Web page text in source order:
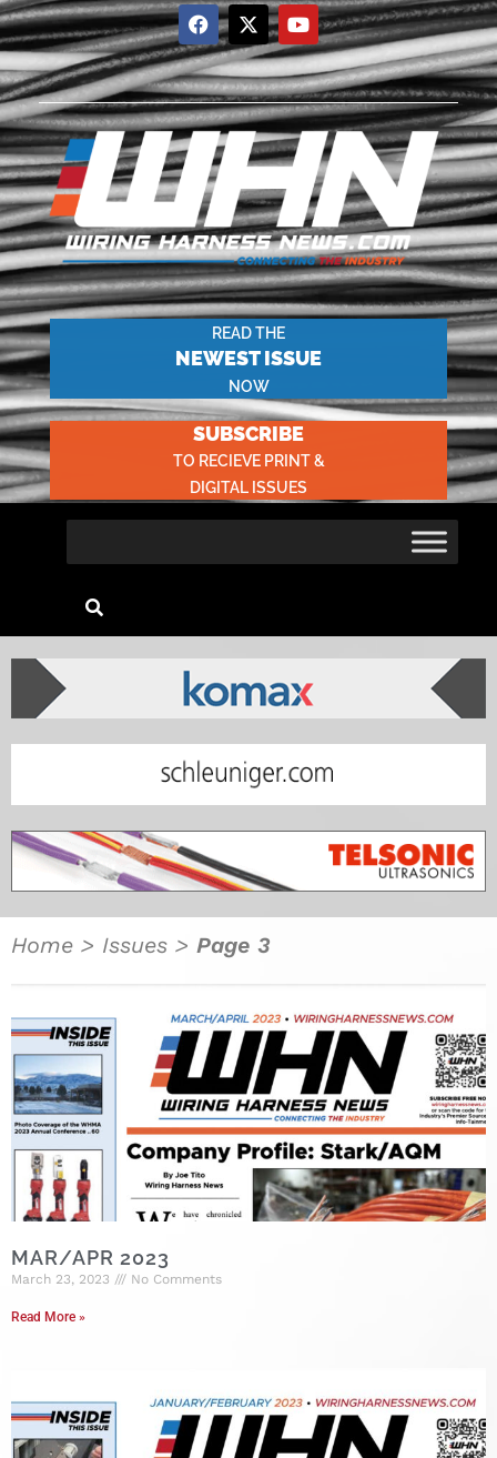
READ THE
NEWEST ISSUE
NOW
SUBSCRIBE
TO RECIEVE PRINT &
DIGITAL ISSUES
Home > Issues > Page 3
MAR/APR 2023
March 23, 2023 No Comments
Read More »